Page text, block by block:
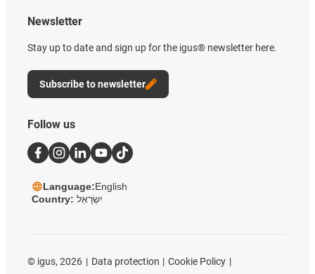
Newsletter
Stay up to date and sign up for the igus® newsletter here.
Subscribe to newsletter
Follow us
Language:English
Country: יִשְׂרָאֵל
© igus, 2026 Data protection
Cookie Policy